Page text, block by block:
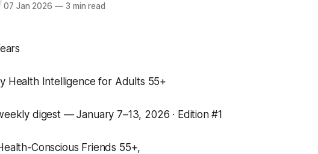
07 Jan 2026 —3 min read
Health Intelligence for Adults 55+
digest — January 7–13, 2026 · Edition #1
Conscious Friends 55+,